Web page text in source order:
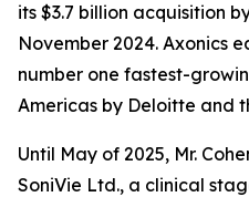
its $3.7 billion acquisition
November 2024. Axonics
number one fastest-
Americas by Deloitte and
Until May of 2025, Mr.
SoniVie Ltd., a clinical